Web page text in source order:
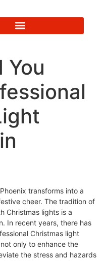
You
transforms into a
cheer. The tradition of
Christmas lights is a
In recent years, there has
Christmas light
only to enhance the
the stress and hazards